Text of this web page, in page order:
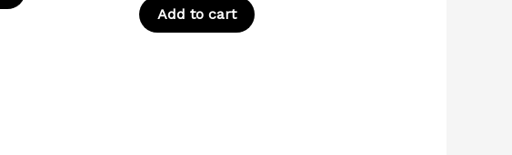
Add to cart